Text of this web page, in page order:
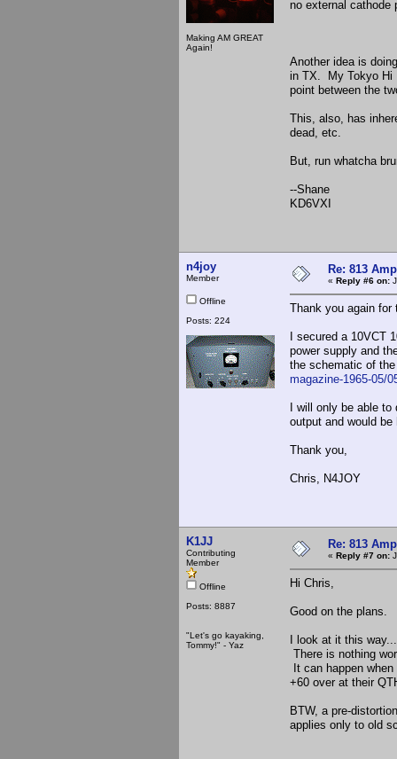
Making AM GREAT
Again!
no external
Another idea is
in TX. My Tokyo Hi
point between the
This, also, has
dead, etc.
But, run whatcha
--Shane
KD6VXI
n4joy
Member
Offline
Posts: 224
Re: 813
« Reply #6 on:
Thank you again
I secured a 10VCT
power supply and
the schematic of
magazine-1965-05/
I will only be able
output and would
Thank you,
Chris, N4JOY
K1JJ
Contributing
Member
Offline
Posts: 8887
"Let's go kayaking,
Tommy!" - Yaz
Re: 813
« Reply #7 on:
Hi Chris,
Good on the plans.
I look at it this
There is nothing
It can happen
+60 over at their
BTW, a pre-
applies only to old